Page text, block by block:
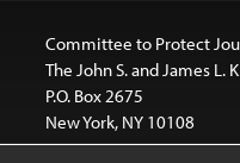
Committee to Protect
The John S. and James
P.O. Box 2675
New York, NY 10108